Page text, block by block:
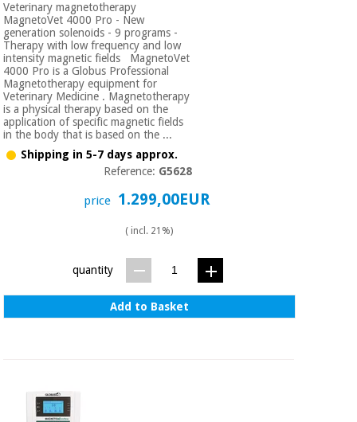
Veterinary magnetotherapy
MagnetoVet 4000 Pro - New
generation solenoids - 9 programs -
Therapy with low frequency and low
intensity magnetic fields MagnetoVet
4000 Pro is a Globus Professional
Magnetotherapy equipment for
Veterinary Medicine . Magnetotherapy
is a physical therapy based on the
application of specific magnetic fields
in the body that is based on the ...
Shipping in 5-7 days approx.
Reference: G5628
price 1.299,00EUR
( incl. 21%)
quantity
Add to Basket